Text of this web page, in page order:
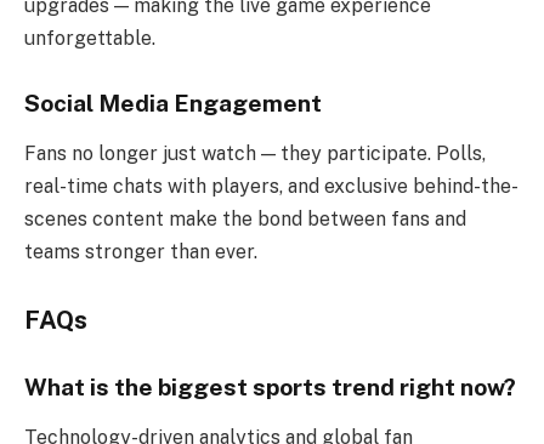
upgrades — making the live game experience
unforgettable.
Social Media Engagement
Fans no longer just watch — they participate. Polls,
real-time chats with players, and exclusive behind-the-
scenes content make the bond between fans and
teams stronger than ever.
FAQs
What is the biggest sports trend right now?
Technology-driven analytics and global fan